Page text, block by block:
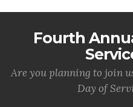
Fourth
Are you planning to join
Day of